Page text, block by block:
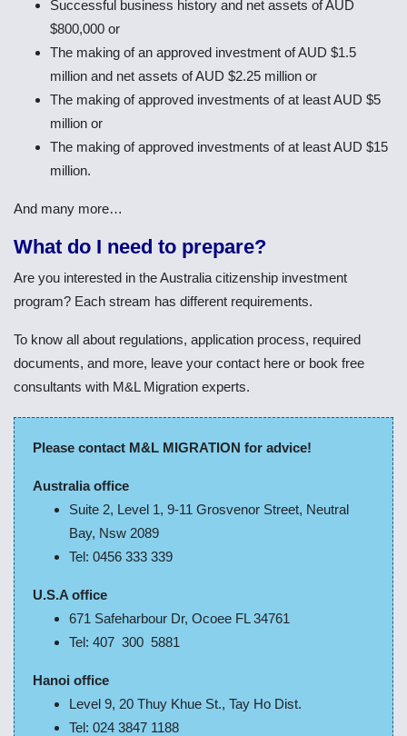
Successful business history and net assets of AUD
$800,000 or
The making of an approved investment of AUD $1.5
million and net assets of AUD $2.25 million or
The making of approved investments of at least AUD $5
million or
The making of approved investments of at least AUD $15
million.
And many more…
What do I need to prepare?
Are you interested in the Australia citizenship investment
program? Each stream has different requirements.
To know all about regulations, application process, required
documents, and more, leave your contact here or book free
consultants with M&L Migration experts.
Please contact M&L MIGRATION for advice!
Australia office
Suite 2, Level 1, 9-11 Grosvenor Street, Neutral
Bay, Nsw 2089
Tel: 0456 333 339
U.S.A office
671 Safeharbour Dr, Ocoee FL 34761
Tel: 407 300 5881
Hanoi office
Level 9, 20 Thuy Khue St., Tay Ho Dist.
Tel: 024 3847 1188